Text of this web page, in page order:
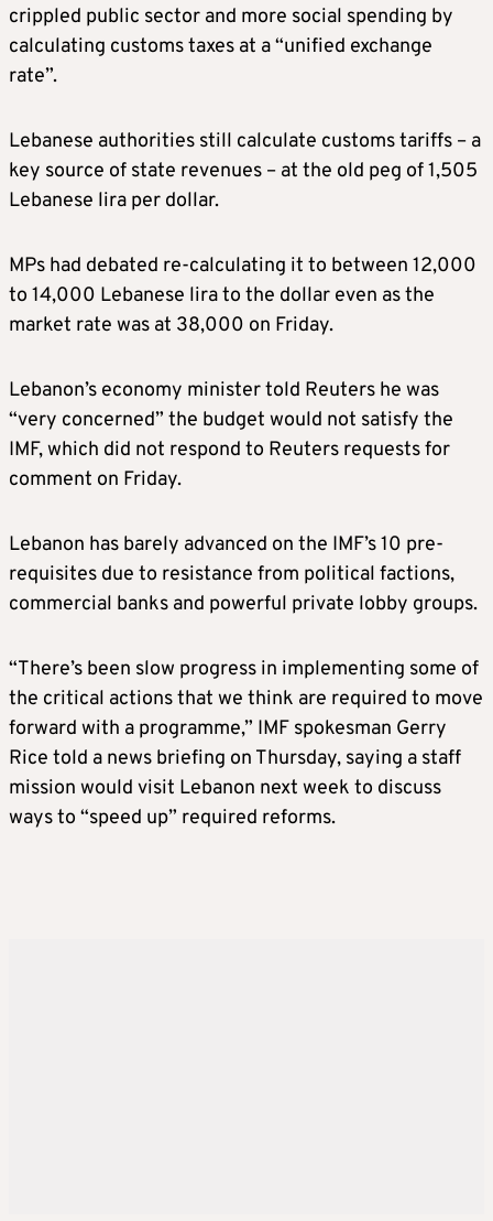
crippled public sector and more social spending by
calculating customs taxes at a “unified exchange
rate”.
Lebanese authorities still calculate customs tariffs – a
key source of state revenues – at the old peg of 1,505
Lebanese lira per dollar.
MPs had debated re-calculating it to between 12,000
to 14,000 Lebanese lira to the dollar even as the
market rate was at 38,000 on Friday.
Lebanon’s economy minister told Reuters he was
“very concerned” the budget would not satisfy the
IMF, which did not respond to Reuters requests for
comment on Friday.
Lebanon has barely advanced on the IMF’s 10 pre-
requisites due to resistance from political factions,
commercial banks and powerful private lobby groups.
“There’s been slow progress in implementing some of
the critical actions that we think are required to move
forward with a programme,” IMF spokesman Gerry
Rice told a news briefing on Thursday, saying a staff
mission would visit Lebanon next week to discuss
ways to “speed up” required reforms.